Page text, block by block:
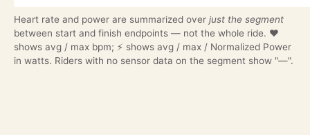
Heart rate and power are summarized over just the segment
between start and finish endpoints — not the whole ride. ❤️
shows avg / max bpm; ⚡ shows avg / max / Normalized Power
in watts. Riders with no sensor data on the segment show "—".